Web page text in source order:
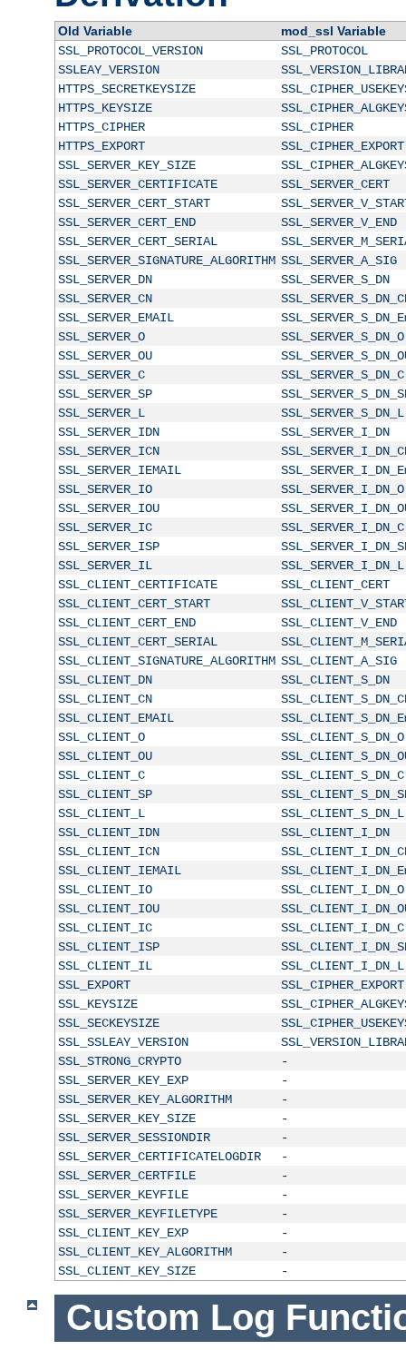
Old Variable
mod_ssl Variable
SSL_PROTOCOL_VERSION
SSL_PROTOCOL
SSLEAY_VERSION
HTTPS_SECRETKEYSIZE
HTTPS_KEYSIZE
HTTPS_CIPHER
SSL_CIPHER
HTTPS_EXPORT
SSL_CIPHER_EXPORT
SSL_SERVER_KEY_SIZE
SSL_SERVER_CERTIFICATE
SSL_SERVER_CERT
SSL_SERVER_CERT_START
SSL_SERVER_CERT_END
SSL_SERVER_V_END
SSL_SERVER_CERT_SERIAL
SSL_SERVER_SIGNATURE_ALGORITHM SSL_SERVER_A_SIG
SSL_SERVER_DN
SSL_SERVER_S_DN
SSL_SERVER_CN
SSL_SERVER_EMAIL
SSL_SERVER_O
SSL_SERVER_S_DN_O
SSL_SERVER_OU
SSL_SERVER_C
SSL_SERVER_S_DN_C
SSL_SERVER_SP
SSL_SERVER_L
SSL_SERVER_S_DN_L
SSL_SERVER_IDN
SSL_SERVER_I_DN
SSL_SERVER_ICN
SSL_SERVER_IEMAIL
SSL_SERVER_IO
SSL_SERVER_I_DN_O
SSL_SERVER_IOU
SSL_SERVER_IC
SSL_SERVER_I_DN_C
SSL_SERVER_ISP
SSL_SERVER_IL
SSL_SERVER_I_DN_L
SSL_CLIENT_CERTIFICATE
SSL_CLIENT_CERT
SSL_CLIENT_CERT_START
SSL_CLIENT_CERT_END
SSL_CLIENT_V_END
SSL_CLIENT_CERT_SERIAL
SSL_CLIENT_SIGNATURE_ALGORITHM SSL_CLIENT_A_SIG
SSL_CLIENT_DN
SSL_CLIENT_S_DN
SSL_CLIENT_CN
SSL_CLIENT_EMAIL
SSL_CLIENT_O
SSL_CLIENT_S_DN_O
SSL_CLIENT_OU
SSL_CLIENT_C
SSL_CLIENT_S_DN_C
SSL_CLIENT_SP
SSL_CLIENT_L
SSL_CLIENT_S_DN_L
SSL_CLIENT_IDN
SSL_CLIENT_I_DN
SSL_CLIENT_ICN
SSL_CLIENT_IEMAIL
SSL_CLIENT_IO
SSL_CLIENT_I_DN_O
SSL_CLIENT_IOU
SSL_CLIENT_IC
SSL_CLIENT_I_DN_C
SSL_CLIENT_ISP
SSL_CLIENT_IL
SSL_CLIENT_I_DN_L
SSL_EXPORT
SSL_CIPHER_EXPORT
SSL_KEYSIZE
SSL_SECKEYSIZE
SSL_SSLEAY_VERSION
SSL_STRONG_CRYPTO
-
SSL_SERVER_KEY_EXP
-
SSL_SERVER_KEY_ALGORITHM
-
SSL_SERVER_KEY_SIZE
-
SSL_SERVER_SESSIONDIR
-
SSL_SERVER_CERTIFICATELOGDIR
-
SSL_SERVER_CERTFILE
-
SSL_SERVER_KEYFILE
-
SSL_SERVER_KEYFILETYPE
-
SSL_CLIENT_KEY_EXP
-
SSL_CLIENT_KEY_ALGORITHM
-
SSL_CLIENT_KEY_SIZE
-
Custom Log